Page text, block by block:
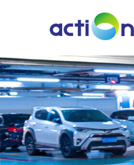
5G NEW